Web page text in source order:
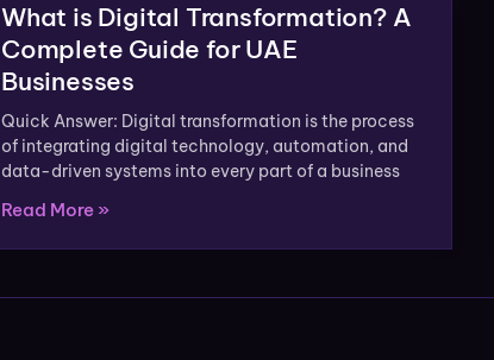
What is Digital Transformation? A
Complete Guide for UAE
Businesses
Quick Answer: Digital transformation is the process
of integrating digital technology, automation, and
data-driven systems into every part of a business
Read More »